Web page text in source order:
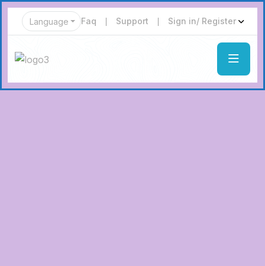
Language Faq Support Sign in/ Register